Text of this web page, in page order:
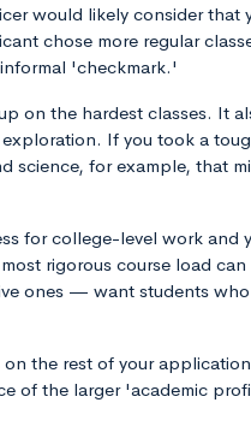
would likely consider that
chose more regular
'checkmark.'
on the hardest classes. It
If you took a
science, for example, that
for college-level work and
rigorous course load can
ones — want students
the rest of your
of the larger 'academic